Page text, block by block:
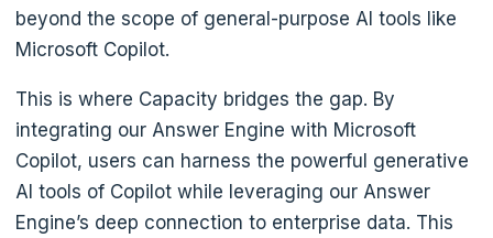
beyond the scope of general-purpose AI tools like
Microsoft Copilot.
This is where Capacity bridges the gap. By
integrating our Answer Engine with Microsoft
Copilot, users can harness the powerful generative
AI tools of Copilot while leveraging our Answer
Engine’s deep connection to enterprise data. This